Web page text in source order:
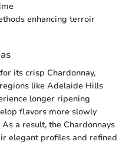
enhancing terroir
its crisp Chardonnay,
like Adelaide Hills
longer ripening
flavors more slowly
a result, the Chardonnays
elegant profiles and refined